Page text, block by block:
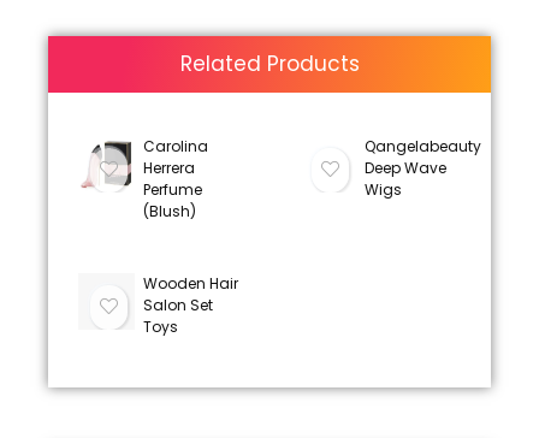
Related Products
Carolina
Herrera
Perfume
(Blush)
Qangelabeauty
Deep Wave
Wigs
Wooden Hair
Salon Set
Toys